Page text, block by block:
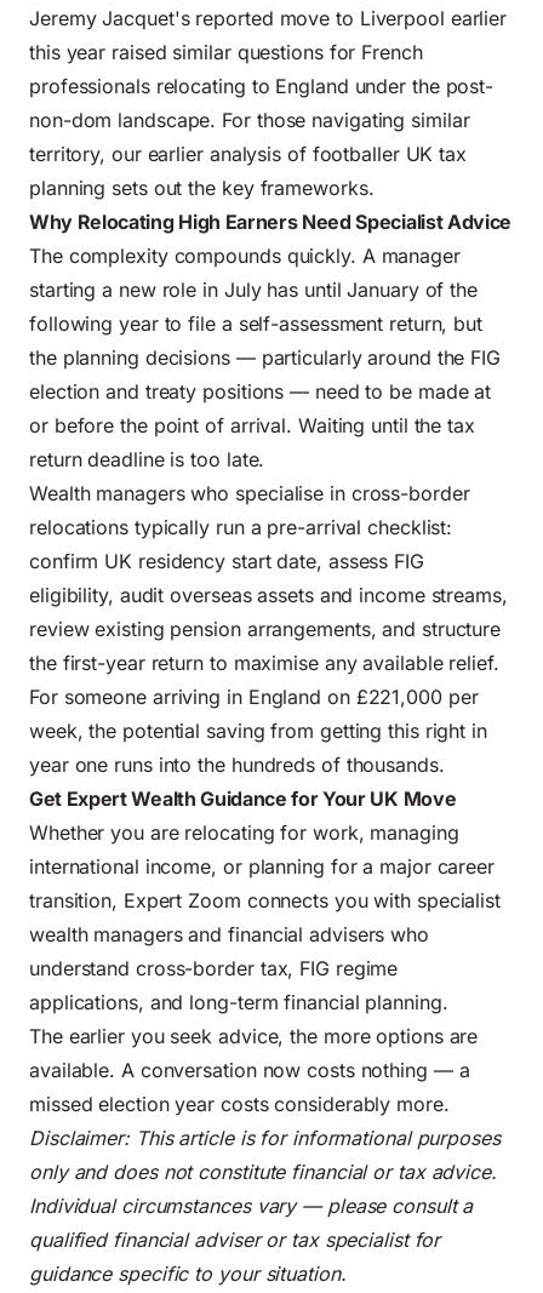
Jeremy Jacquet's reported move to Liverpool earlier
this year raised similar questions for French
professionals relocating to England under the post-
non-dom landscape. For those navigating similar
territory, our earlier analysis of footballer UK tax
planning sets out the key frameworks.
Why Relocating High Earners Need Specialist Advice
The complexity compounds quickly. A manager
starting a new role in July has until January of the
following year to file a self-assessment return, but
the planning decisions — particularly around the FIG
election and treaty positions — need to be made at
or before the point of arrival. Waiting until the tax
return deadline is too late.
Wealth managers who specialise in cross-border
relocations typically run a pre-arrival checklist:
confirm UK residency start date, assess FIG
eligibility, audit overseas assets and income streams,
review existing pension arrangements, and structure
the first-year return to maximise any available relief.
For someone arriving in England on £221,000 per
week, the potential saving from getting this right in
year one runs into the hundreds of thousands.
Get Expert Wealth Guidance for Your UK Move
Whether you are relocating for work, managing
international income, or planning for a major career
transition, Expert Zoom connects you with specialist
wealth managers and financial advisers who
understand cross-border tax, FIG regime
applications, and long-term financial planning.
The earlier you seek advice, the more options are
available. A conversation now costs nothing — a
missed election year costs considerably more.
Disclaimer: This article is for informational purposes
only and does not constitute financial or tax advice.
Individual circumstances vary — please consult a
qualified financial adviser or tax specialist for
guidance specific to your situation.